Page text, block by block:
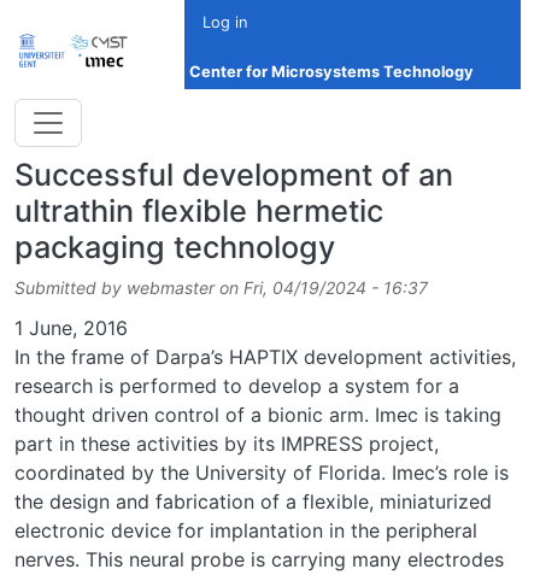
Log in
Center for Microsystems Technology
Successful development of an
ultrathin flexible hermetic
packaging technology
Submitted by webmaster on Fri, 04/19/2024 - 16:37
Date
1 June, 2016
In the frame of Darpa’s HAPTIX development activities,
research is performed to develop a system for a
thought driven control of a bionic arm. Imec is taking
part in these activities by its IMPRESS project,
coordinated by the University of Florida. Imec’s role is
the design and fabrication of a flexible, miniaturized
electronic device for implantation in the peripheral
nerves. This neural probe is carrying many electrodes